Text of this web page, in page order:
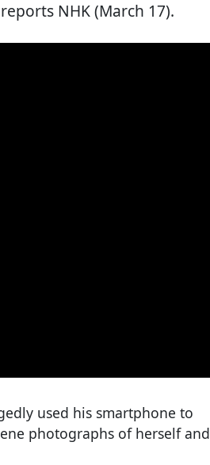
NHK (March 17).
used his smartphone to
photographs of herself and